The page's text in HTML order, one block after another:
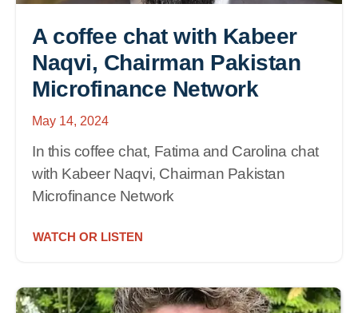
A coffee chat with Kabeer
Naqvi, Chairman Pakistan
Microfinance Network
May 14, 2024
In this coffee chat, Fatima and Carolina chat
with Kabeer Naqvi, Chairman Pakistan
Microfinance Network
WATCH OR LISTEN